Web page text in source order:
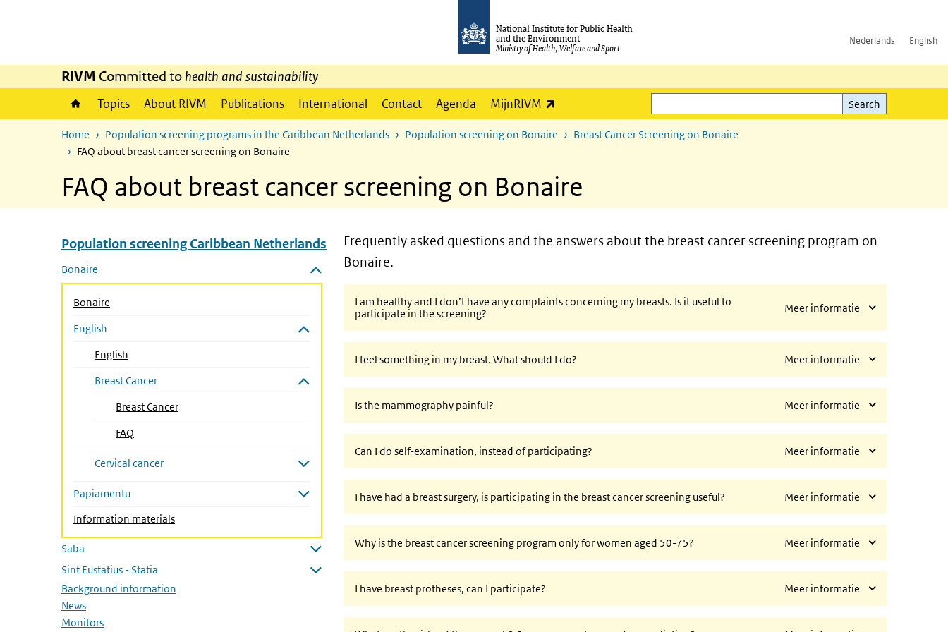
National Institute for Public Health
and the Environment
Ministry of Health, Welfare and Sport
Nederlands English
RIVM Committed to health and sustainability
Topics About RIVM Publications International Contact Agenda MijnRIVM
Search
Search
Home Population screening programs in the Caribbean Netherlands Population screening on Bonaire
Breast Cancer Screening on Bonaire
FAQ about breast cancer screening on Bonaire
FAQ about breast cancer screening on Bonaire
Skip menu Population screening Caribbean Netherlands
Population screening Caribbean Netherlands
Bonaire
Close submenu
Bonaire
English
English
Breast Cancer
Breast Cancer
FAQ
Cervical cancer
Papiamentu
Information materials
Saba
Open submenu
Sint Eustatius - Statia
Open submenu
Background information
News
Monitors
Frequently asked questions and the answers about the breast cancer screening program on
Bonaire.
I am healthy and I don’t have any complaints concerning my breasts. Is it useful to
participate in the screening?
Meer informatie
I feel something in my breast. What should I do? Meer informatie
Is the mammography painful? Meer informatie
Can I do self-examination, instead of participating? Meer informatie
I have had a breast surgery, is participating in the breast cancer screening useful? Meer informatie
Why is the breast cancer screening program only for women aged 50-75? Meer informatie
I have breast protheses, can I participate? Meer informatie